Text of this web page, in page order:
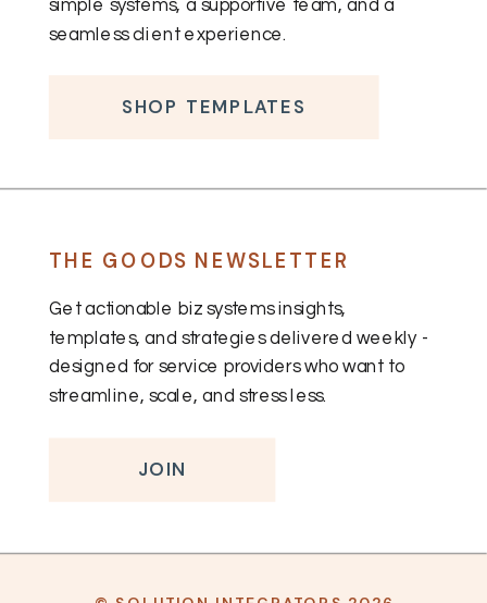
JOIN
Get actionable biz systems insights,
templates, and strategies delivered weekly -
designed for service providers who want to
streamline, scale, and stress less.
THE GOODS NEWSLETTER
SHOP TEMPLATES
simple systems, a supportive team, and a
seamless client experience.